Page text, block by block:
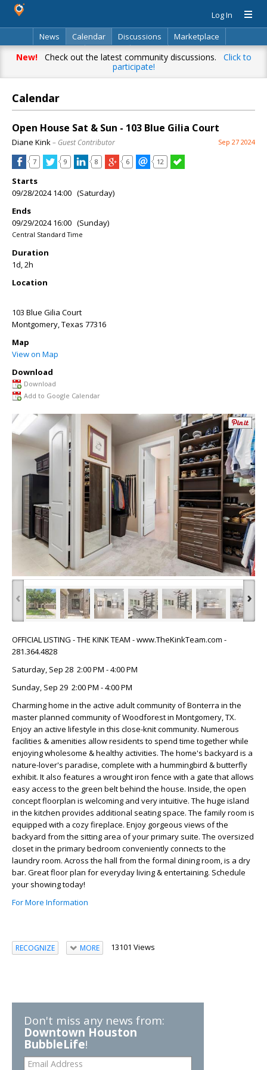
Log In
News
Calendar Discussions
Marketplace
Classifieds
Directory Search
New!Check out the latest community discussions. Click to
participate!
Calendar
Open House Sat & Sun - 103 Blue Gilia Court
Diane Kink– Guest Contributor Sep 27 2024
7 9 8 6 12
Starts
09/28/2024 14:00 (Saturday)
Ends
09/29/2024 16:00 (Sunday)
Central Standard Time
Duration
1d, 2h
Location
103 Blue Gilia Court
Montgomery,Texas 77316
Map
View on Map
Download
Download
Add to Google Calendar
‹ ›
OFFICIAL LISTING - THE KINK TEAM - www.TheKinkTeam.com -
281.364.4828
Saturday, Sep 28 2:00 PM - 4:00 PM
Sunday, Sep 29 2:00 PM - 4:00 PM
Charming home in the active adult community of Bonterra in the
master planned community of Woodforest in Montgomery, TX.
Enjoy an active lifestyle in this close-knit community. Numerous
facilities & amenities allow residents to spend time together while
enjoying wholesome & healthy activities. The home's backyard is a
nature-lover's paradise, complete with a hummingbird & butterfly
exhibit. It also features a wrought iron fence with a gate that allows
easy access to the green belt behind the house. Inside, the open
concept floorplan is welcoming and very intuitive. The huge island
in the kitchen provides additional seating space. The family room is
equipped with a cozy fireplace. Enjoy gorgeous views of the
backyard from the sitting area of your primary suite. The oversized
closet in the primary bedroom conveniently connects to the
laundry room. Across the hall from the formal dining room, is a dry
bar. Great floor plan for everyday living & entertaining. Schedule
your showing today!
For More Information
RECOGNIZE MORE 13101 Views
Don't miss any news from:
Downtown Houston
BubbleLife!